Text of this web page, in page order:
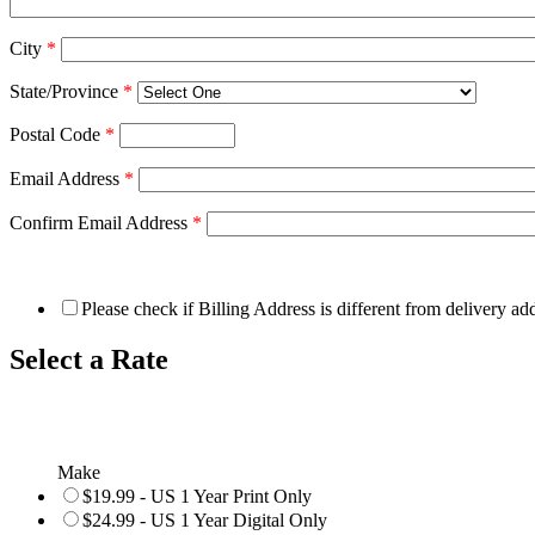
City *
State/Province *
Postal Code *
Email Address *
Confirm Email Address *
Please check if Billing Address is different from delivery
Select a Rate
Make
$19.99 - US 1 Year Print Only
$24.99 - US 1 Year Digital Only